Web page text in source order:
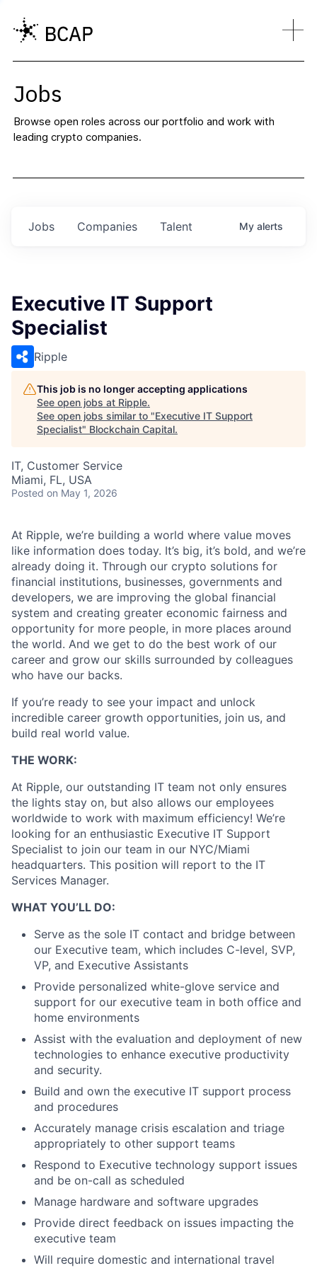
Jobs
Browse open roles across our portfolio and work with
leading crypto companies.
Jobs Companies Talent My alerts
Executive IT Support
Specialist
Ripple
This job is no longer accepting applications
See open jobs at Ripple.
See open jobs similar to "Executive IT Support
Specialist" Blockchain Capital.
IT, Customer Service
Miami, FL, USA
Posted on May 1, 2026
At Ripple, we’re building a world where value moves
like information does today. It’s big, it’s bold, and we’re
already doing it. Through our crypto solutions for
financial institutions, businesses, governments and
developers, we are improving the global financial
system and creating greater economic fairness and
opportunity for more people, in more places around
the world. And we get to do the best work of our
career and grow our skills surrounded by colleagues
who have our backs.
If you’re ready to see your impact and unlock
incredible career growth opportunities, join us, and
build real world value.
THE WORK:
At Ripple, our outstanding IT team not only ensures
the lights stay on, but also allows our employees
worldwide to work with maximum efficiency! We’re
looking for an enthusiastic Executive IT Support
Specialist to join our team in our NYC/Miami
headquarters. This position will report to the IT
Services Manager.
WHAT YOU’LL DO:
Serve as the sole IT contact and bridge between
our Executive team, which includes C-level, SVP,
VP, and Executive Assistants
Provide personalized white-glove service and
support for our executive team in both office and
home environments
Assist with the evaluation and deployment of new
technologies to enhance executive productivity
and security.
Build and own the executive IT support process
and procedures
Accurately manage crisis escalation and triage
appropriately to other support teams
Respond to Executive technology support issues
and be on-call as scheduled
Manage hardware and software upgrades
Provide direct feedback on issues impacting the
executive team
Will require domestic and international travel